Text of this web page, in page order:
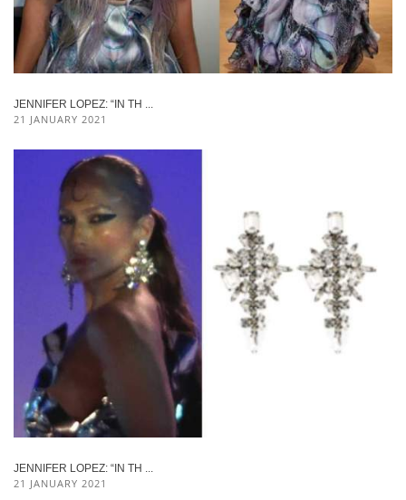
JENNIFER LOPEZ: “IN TH ...
21 JANUARY 2021
JENNIFER LOPEZ: “IN TH ...
21 JANUARY 2021